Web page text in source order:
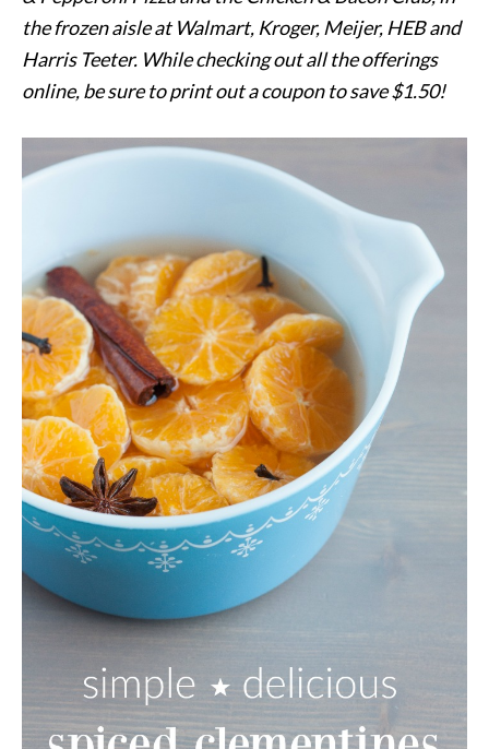
the frozen aisle at Walmart, Kroger, Meijer, HEB and
Harris Teeter. While checking out all the offerings
online, be sure to print out a coupon to save $1.50!